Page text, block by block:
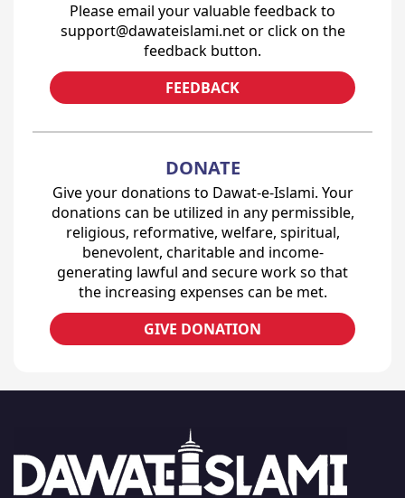
Please email your valuable feedback to
support@dawateislami.net or click on the
feedback button.
FEEDBACK
DONATE
Give your donations to Dawat-e-Islami. Your
donations can be utilized in any permissible,
religious, reformative, welfare, spiritual,
benevolent, charitable and income-
generating lawful and secure work so that
the increasing expenses can be met.
GIVE DONATION